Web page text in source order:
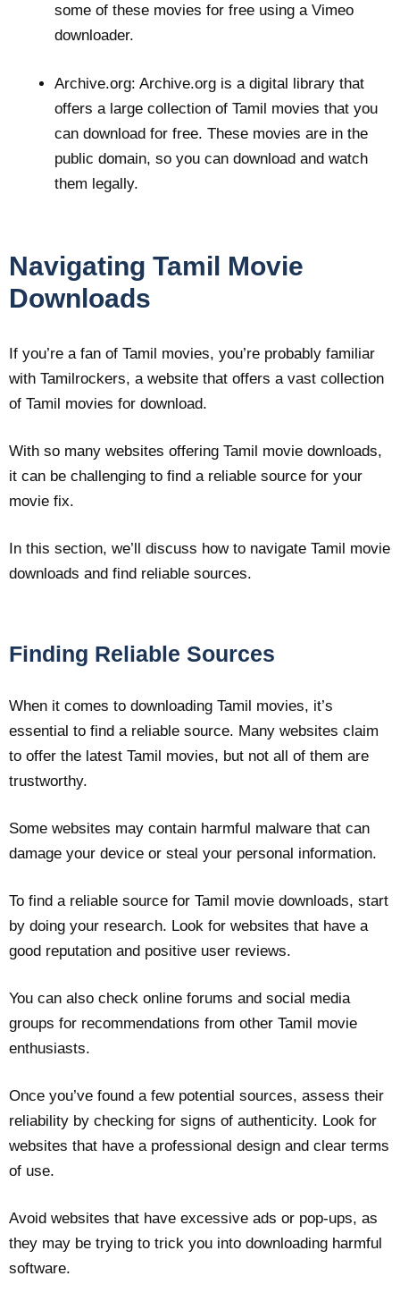
some of these movies for free using a Vimeo
downloader.
Archive.org: Archive.org is a digital library that
offers a large collection of Tamil movies that you
can download for free. These movies are in the
public domain, so you can download and watch
them legally.
Navigating Tamil Movie
Downloads
If you’re a fan of Tamil movies, you’re probably familiar
with Tamilrockers, a website that offers a vast collection
of Tamil movies for download.
With so many websites offering Tamil movie downloads,
it can be challenging to find a reliable source for your
movie fix.
In this section, we’ll discuss how to navigate Tamil movie
downloads and find reliable sources.
Finding Reliable Sources
When it comes to downloading Tamil movies, it’s
essential to find a reliable source. Many websites claim
to offer the latest Tamil movies, but not all of them are
trustworthy.
Some websites may contain harmful malware that can
damage your device or steal your personal information.
To find a reliable source for Tamil movie downloads, start
by doing your research. Look for websites that have a
good reputation and positive user reviews.
You can also check online forums and social media
groups for recommendations from other Tamil movie
enthusiasts.
Once you’ve found a few potential sources, assess their
reliability by checking for signs of authenticity. Look for
websites that have a professional design and clear terms
of use.
Avoid websites that have excessive ads or pop-ups, as
they may be trying to trick you into downloading harmful
software.